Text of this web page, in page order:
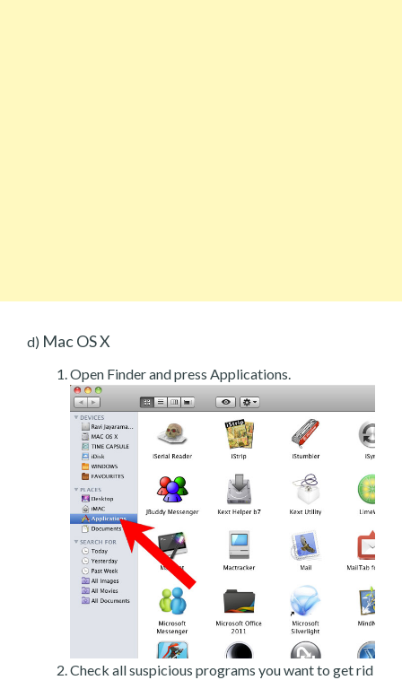
d) Mac OS X
Open Finder and press Applications.
Check all suspicious programs you want to get rid